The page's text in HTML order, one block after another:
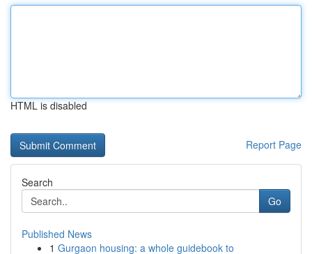
HTML is disabled
Report Page
Search
Go
Published News
1 Gurgaon housing: a whole guidebook to